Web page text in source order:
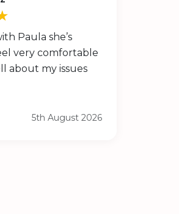
Paula she’s
very comfortable
about my issues
5th August 2026